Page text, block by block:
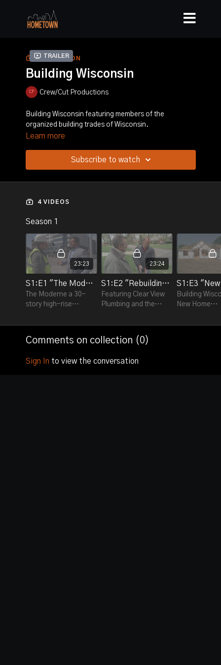
Trailer
COLLECTION
Building Wisconsin
Crew/Cut Productions
Building Wisconsin featuring members of the
organized building trades of Wisconsin.
Learn more
Subscribe to watch
4 VIDEOS
Season 1
23:23
S1:E1 "The Moderne"
The Moderne a 30-
story high-rise
condominium building
Milwaukee.
23:24
S1:E2 "Rebuilding our Sewer System"
Featuring Clear View
Plumbing and the
Metropolitan Sewer
Building
New Home
featuring
Comments on collection ( 0)
Sign In to view the conversation